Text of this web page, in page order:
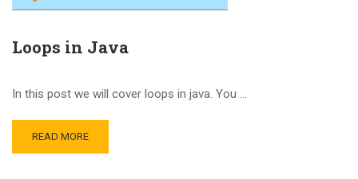
Loops in Java
In this post we will cover loops in java. You …
READ MORE